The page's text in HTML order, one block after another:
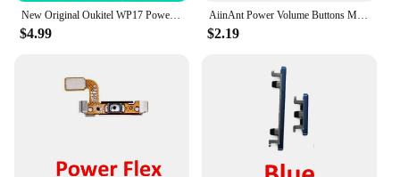
$4.99
AiinAnt Power Volume Buttons Mute Wireless Charging Flash Light Power Flex Cable For iPhone 11 Pro 11Pro Max Phone Repair Parts
$2.19